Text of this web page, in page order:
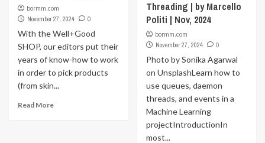
bormm.com
November 27, 2024
0
With the Well+Good
SHOP, our editors put their
years of know-how to work
in order to pick products
(from skin...
Read More
Threading | by Marcello
Politi | Nov, 2024
bormm.com
November 27, 2024
0
Photo by Sonika Agarwal
on UnsplashLearn how to
use queues, daemon
threads, and events in a
Machine Learning
projectIntroductionIn
most...